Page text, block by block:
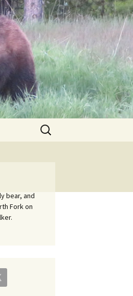
Search
for:
bear, and
Fork on